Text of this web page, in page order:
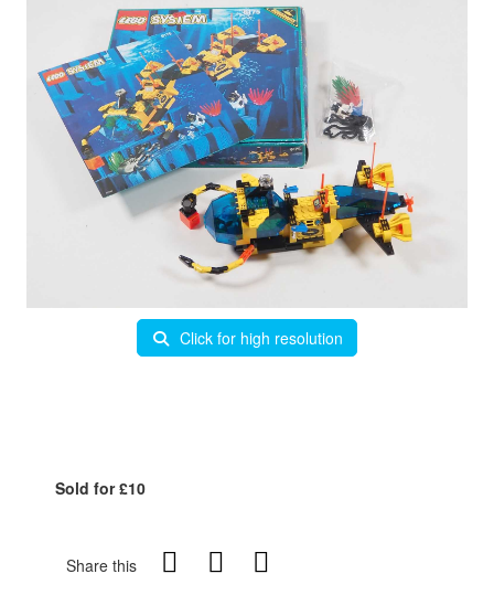
Click for high resolution
Sold for £10
Share this